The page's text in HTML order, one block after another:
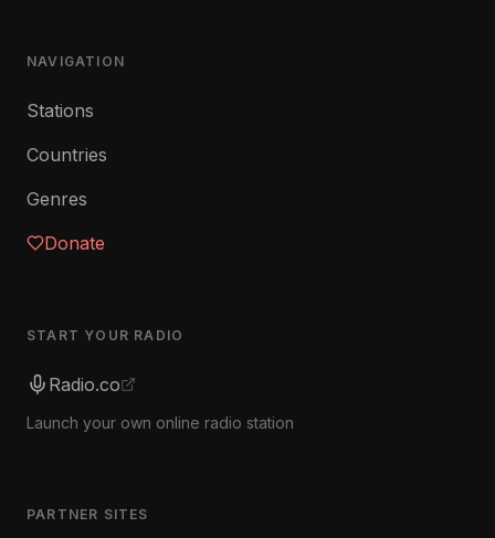
NAVIGATION
Stations
Countries
Genres
Donate
START YOUR RADIO
Radio.co
Launch your own online radio station
PARTNER SITES